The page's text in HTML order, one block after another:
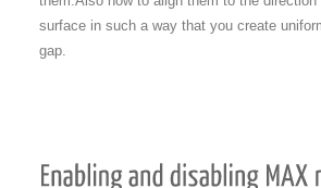
surface in such a way that you create
gap.